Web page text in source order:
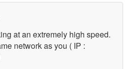
at an extremely high speed.
network as you ( IP :